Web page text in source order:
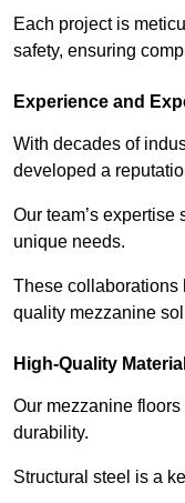
Each project is
safety, ensuring
Experience and
With decades of
developed a
Our team’s
unique needs.
These collaborations
quality mezzanine
High-Quality
Our mezzanine
durability.
Structural steel is a